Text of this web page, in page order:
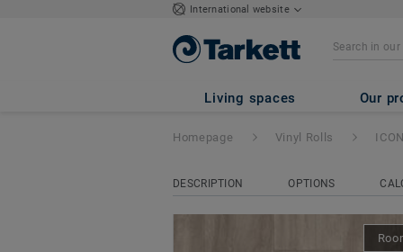
International website
Living spaces Our
ICONIK 240 -
Homepage Vinyl Rolls
DESCRIPTION OPTIONS